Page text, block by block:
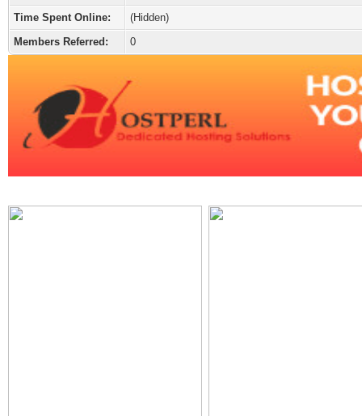
Time Spent Online:
(Hidden)
Members Referred:
0